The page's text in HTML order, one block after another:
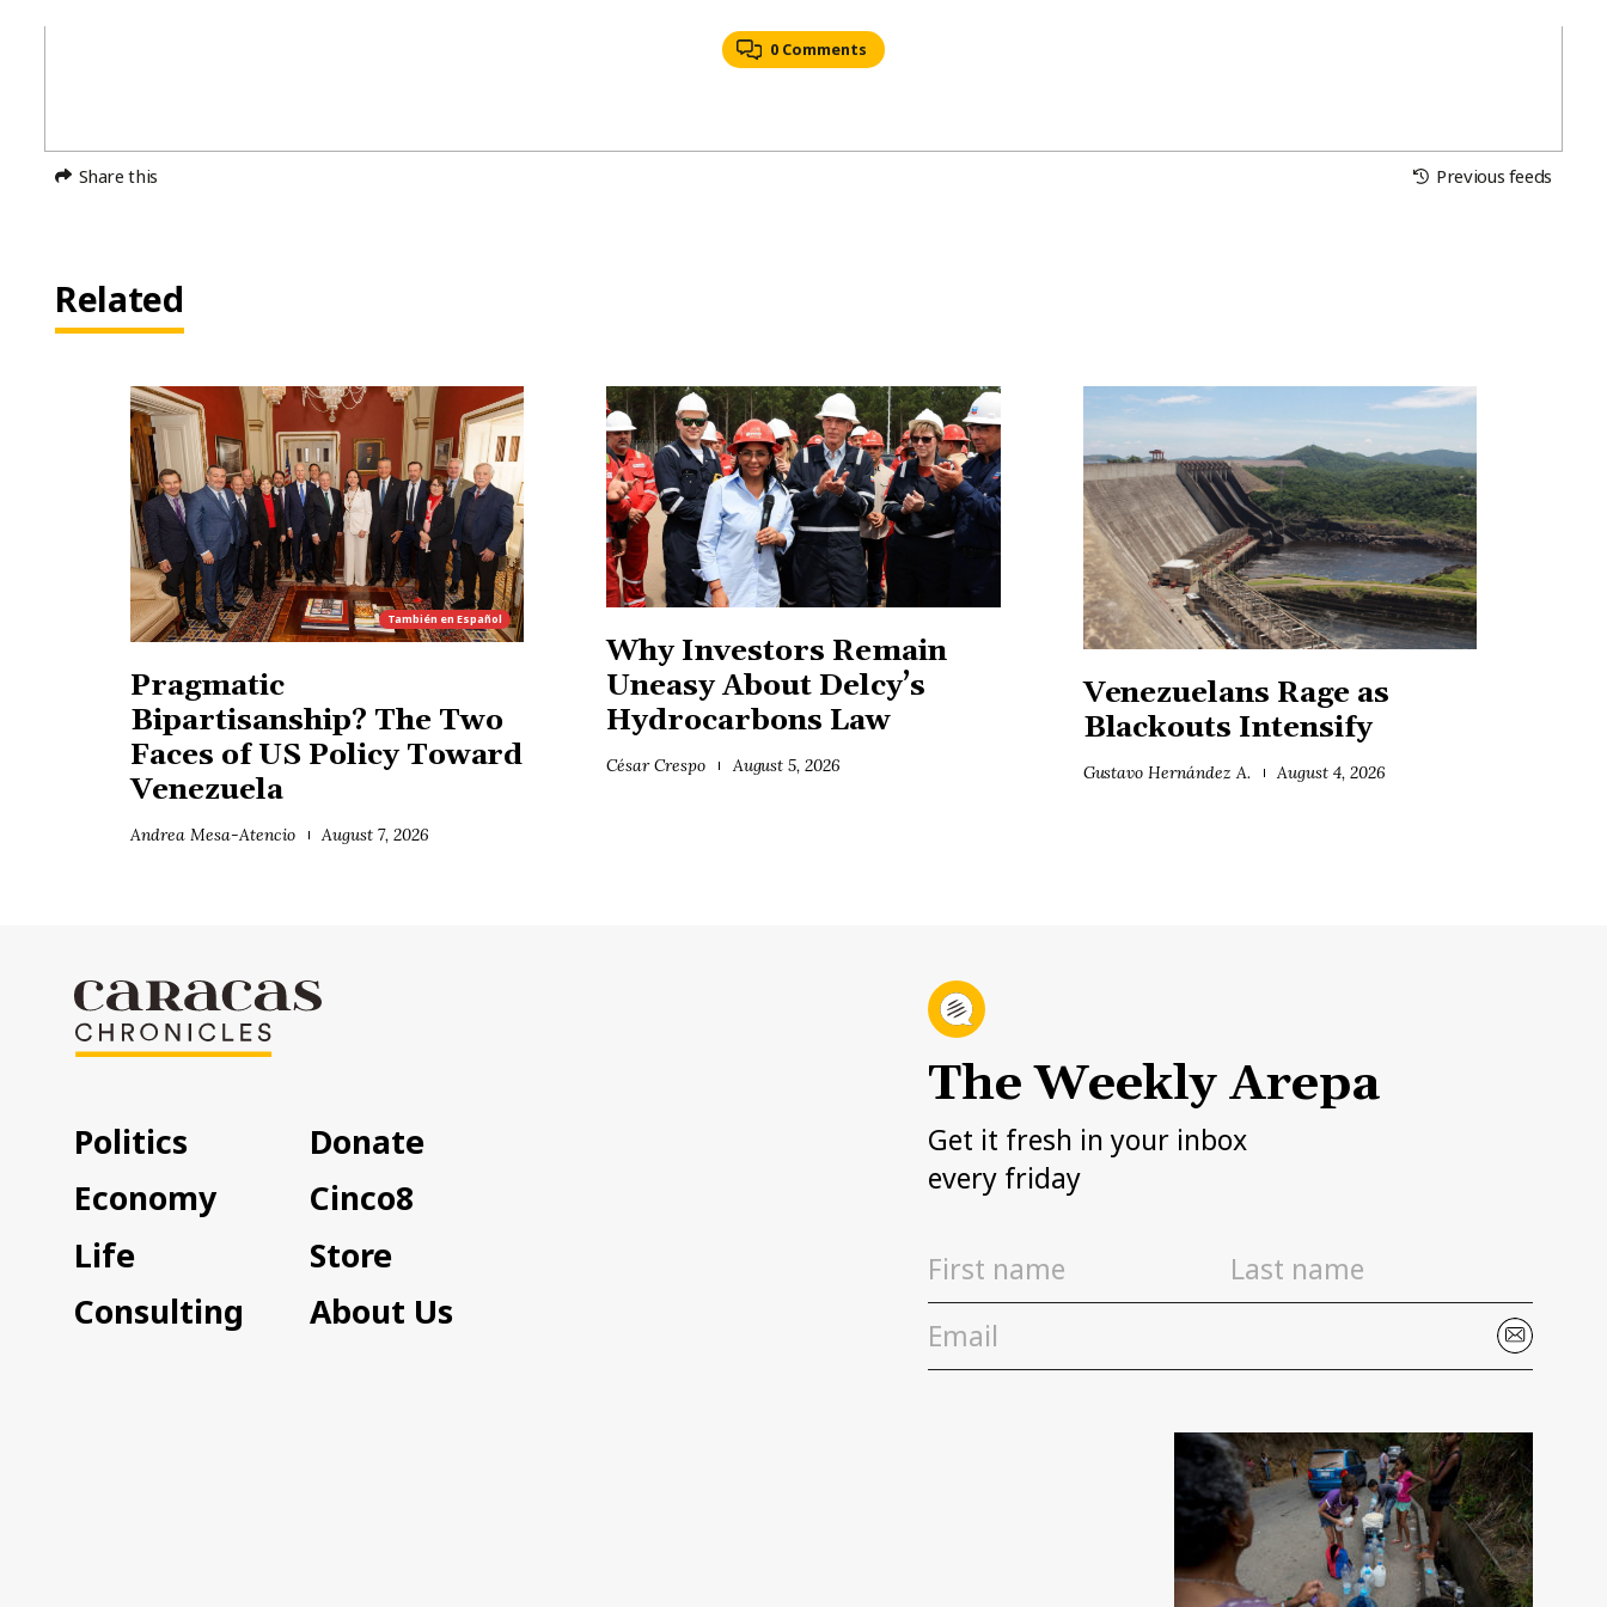
0 Comments
Share this Previous feeds
Related
También en Español
Pragmatic
Bipartisanship? The Two
Faces of US Policy Toward
Venezuela
Andrea Mesa-Atencio August 7, 2026
Why Investors Remain
Uneasy About Delcy’s
Hydrocarbons Law
César Crespo August 5, 2026
Venezuelans Rage as
Blackouts Intensify
Gustavo Hernández A. August 4, 2026
Politics
Economy
Life
Consulting
Donate
Cinco8
Store
About Us
The Weekly Arepa
Get it fresh in your inbox
every friday